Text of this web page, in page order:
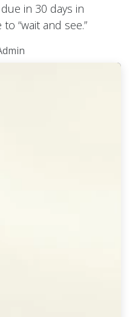
in 30 days in
“wait and see.”